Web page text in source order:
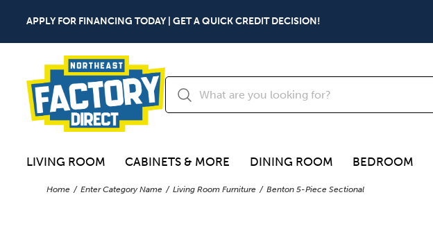
APPLY FOR FINANCING TODAY | GET A QUICK CREDIT DECISION!
LIVING ROOM CABINETS & MORE DINING ROOM BEDROOM
Home Enter Category Name Living Room Furniture Benton 5-Piece Sectional